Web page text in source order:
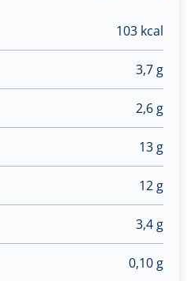
103 kcal
3,7 g
2,6 g
13 g
12 g
3,4 g
0,10 g